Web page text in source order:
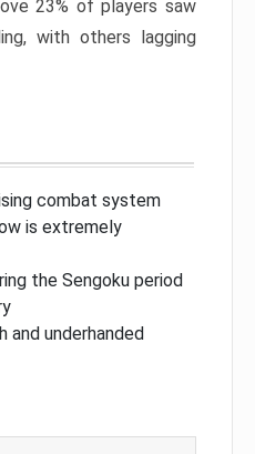
23% of players saw
with others lagging
combat system
is extremely
the Sengoku period
and underhanded